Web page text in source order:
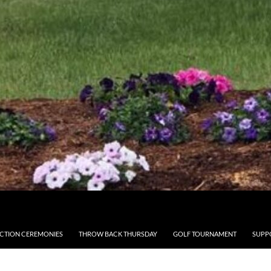
CEREMONIES THROW BACK THURSDAY GOLF TOURNAMENT